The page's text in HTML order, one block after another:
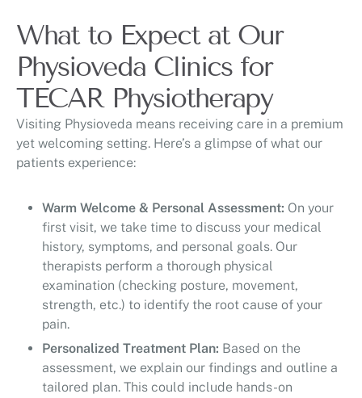
What to Expect at Our
Physioveda Clinics for
TECAR Physiotherapy
Visiting Physioveda means receiving care in a premium
yet welcoming setting. Here’s a glimpse of what our
patients experience:
Warm Welcome & Personal Assessment: On your
first visit, we take time to discuss your medical
history, symptoms, and personal goals. Our
therapists perform a thorough physical
examination (checking posture, movement,
strength, etc.) to identify the root cause of your
pain.
Personalized Treatment Plan: Based on the
assessment, we explain our findings and outline a
tailored plan. This could include hands-on